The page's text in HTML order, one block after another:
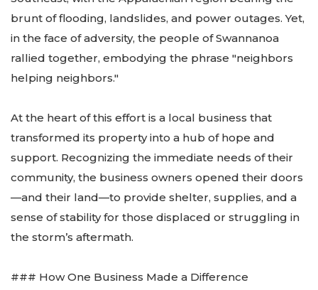
brunt of flooding, landslides, and power outages. Yet,
in the face of adversity, the people of Swannanoa
rallied together, embodying the phrase "neighbors
helping neighbors."
At the heart of this effort is a local business that
transformed its property into a hub of hope and
support. Recognizing the immediate needs of their
community, the business owners opened their doors
—and their land—to provide shelter, supplies, and a
sense of stability for those displaced or struggling in
the storm’s aftermath.
### How One Business Made a Difference